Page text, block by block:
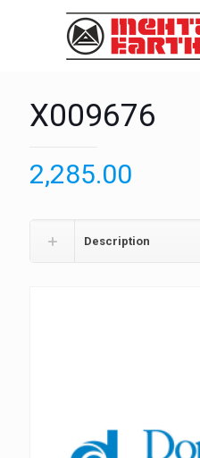
X009676
2,285.00
Description